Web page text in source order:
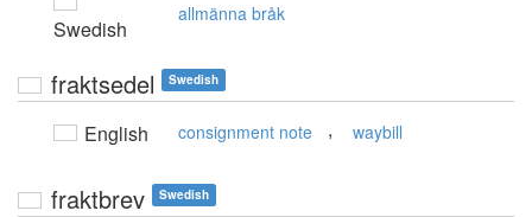
Swedish
allmänna bråk
fraktsedel Swedish
English consignment note , waybill
fraktbrev Swedish